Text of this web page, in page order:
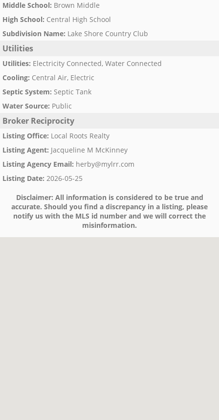
Middle School: Brown Middle
High School: Central High School
Subdivision Name: Lake Shore Country Club
Utilities
Utilities: Electricity Connected, Water Connected
Cooling: Central Air, Electric
Septic System: Septic Tank
Water Source: Public
Broker Reciprocity
Listing Office: Local Roots Realty
Listing Agent: Jacqueline M McKinney
Listing Agency Email: herby@mylrr.com
Listing Date: 2026-05-25
Disclaimer: All information is considered to be true and
accurate. Should you find a discrepancy in a listing, please
notify us with the MLS id number and we will correct the
misinformation.